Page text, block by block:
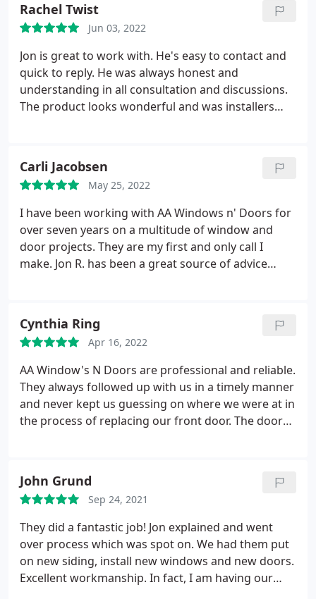
Rachel Twist
Jun 03, 2022
Jon is great to work with. He's easy to contact and
quick to reply. He was always honest and
understanding in all consultation and discussions.
The product looks wonderful and was installers
Carli Jacobsen
May 25, 2022
I have been working with AA Windows n' Doors for
over seven years on a multitude of window and
door projects. They are my first and only call I
make. Jon R. has been a great source of advice
window installation & replacement, Storm window
installation & replacement, Custom doors
Cynthia Ring
Apr 16, 2022
AA Window's N Doors are professional and reliable.
They always followed up with us in a timely manner
and never kept us guessing on where we were at in
the process of replacing our front door. The door
and also took the time to protect our wood floors
while he was doing the installation.
done he walked me through the features of the
door and swept and cleaned up his work area
leaving no mess behind. I would definitely use AA
again and highly recommend them.
John Grund
Sep 24, 2021
They did a fantastic job! Jon explained and went
over process which was spot on. We had them put
on new siding, install new windows and new doors.
Excellent workmanship. In fact, I am having our